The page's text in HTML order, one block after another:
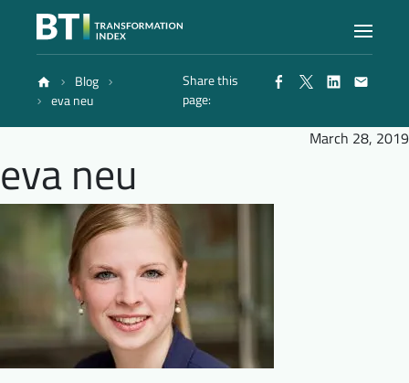
Index
Reports
Methodology
Blog
Blog
eva neu
Share this
page:
March 28, 2019
eva neu